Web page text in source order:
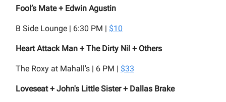
Fool’s Mate + Edwin Agustin
B Side Lounge | 6:30 PM | $10
Heart Attack Man + The Dirty Nil + Others
The Roxy at Mahall's | 6 PM | $33
Loveseat + John's Little Sister + Dallas Brake